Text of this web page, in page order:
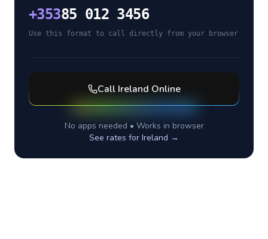
+35385 012 3456
Use this format to call directly from your browser
Call Ireland Online
No apps needed • Works in browser
See rates for Ireland →